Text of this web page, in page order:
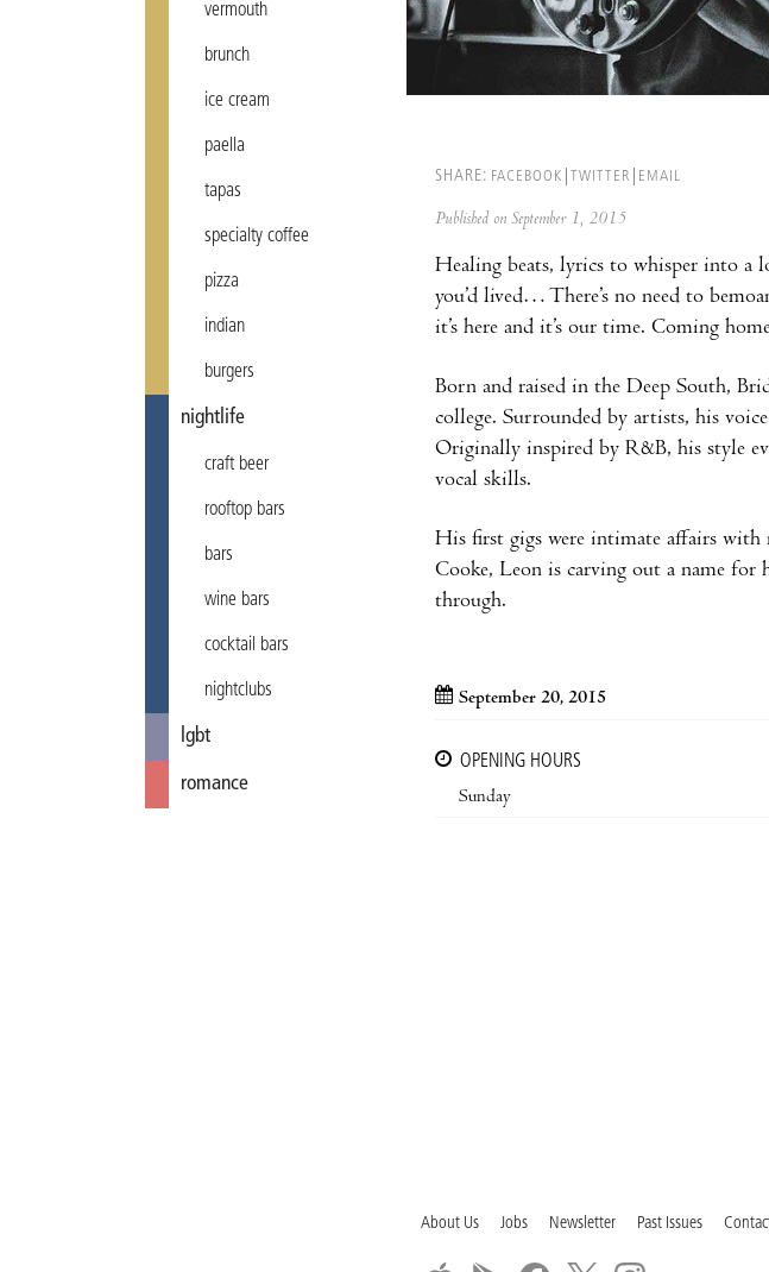
vermouth
brunch
ice cream
paella
tapas
specialty coffee
pizza
indian
burgers
nightlife
craft beer
rooftop bars
bars
wine bars
cocktail bars
nightclubs
lgbt
romance
SHARE: FACEBOOK TWITTER EMAIL
Published on September 1, 2015
Healing beats, lyrics to whisper into a
you’d lived… There’s no need to
it’s here and it’s our time. Coming
Born and raised in the Deep South,
college. Surrounded by artists, his
Originally inspired by R&B, his style
vocal skills.
His first gigs were intimate affairs with
Cooke, Leon is carving out a name
through.
September 20, 2015
OPENING HOURS
Sunday
About Us Jobs Newsletter Past Issues